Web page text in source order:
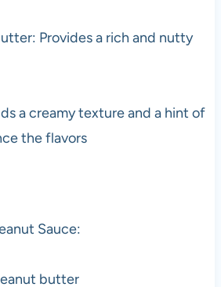
Provides a rich and nutty
a creamy texture and a hint of
the flavors
Sauce:
butter